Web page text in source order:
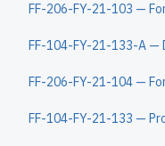
FF-206-FY-21-103 —
FF-206-FY-21-104 —
FF-104-FY-21-133 —